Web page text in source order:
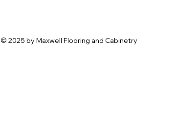
© 2025 by Maxwell Flooring and Cabinetry